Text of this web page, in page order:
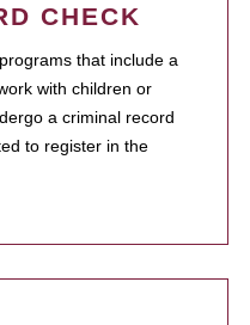
CHECK
that include a
with children or
a criminal record
to register in the